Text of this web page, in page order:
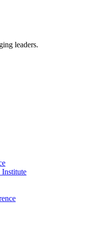
leaders.
Institute